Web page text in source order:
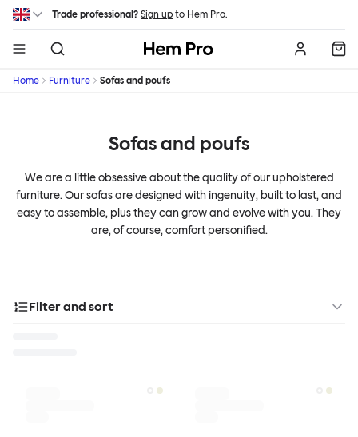
Skip to main content
Trade professional? Sign up to Hem Pro.
Hem
Home Furniture Sofas and poufs
Sofas and poufs
We are a little obsessive about the quality of our upholstered
furniture. Our sofas are designed with ingenuity, built to last, and
easy to assemble, plus they can grow and evolve with you. They
are, of course, comfort personified.
Filter and sort